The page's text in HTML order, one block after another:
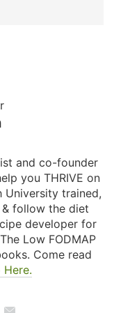
and co-founder
you THRIVE on
University trained,
follow the diet
developer for
Low FODMAP
Come read
Here.